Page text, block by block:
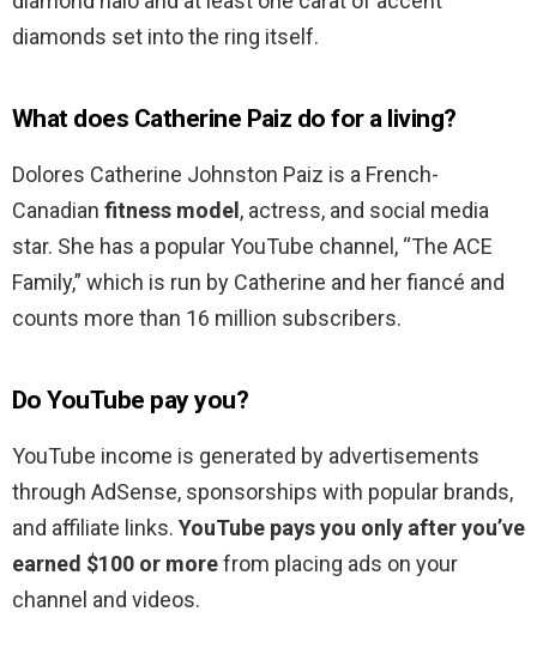
diamonds set into the ring itself.
What does Catherine Paiz do for a living?
Dolores Catherine Johnston Paiz is a French-
Canadian fitness model , actress, and social media
star. She has a popular YouTube channel, “The ACE
Family,” which is run by Catherine and her fiancé and
counts more than 16 million subscribers.
Do YouTube pay you?
YouTube income is generated by advertisements
through AdSense, sponsorships with popular brands,
and affiliate links. YouTube pays you only after you’ve
earned $100 or morefrom placing ads on your
channel and videos.